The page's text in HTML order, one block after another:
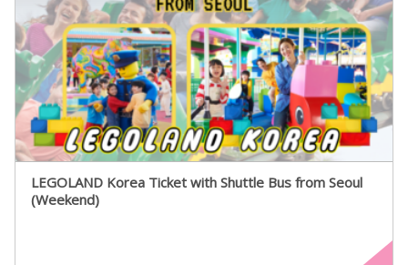
LEGOLAND Korea Ticket with Shuttle Bus from Seoul
(Weekend)